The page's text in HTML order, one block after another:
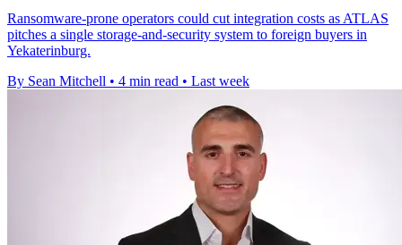
Ransomware-prone operators could cut integration costs as ATLAS
pitches a single storage-and-security system to foreign buyers in
Yekaterinburg.
By Sean Mitchell • 4 min read • Last week